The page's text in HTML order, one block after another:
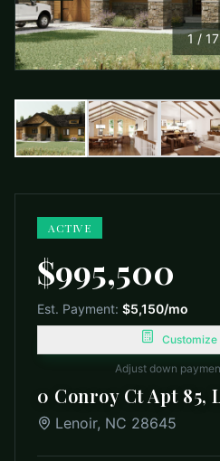
1 / 17
ACTIVE
$995,500
Est. Payment: $5,150/mo
Customize
Adjust down
0 Conroy Ct Apt 85,
Lenoir, NC 28645